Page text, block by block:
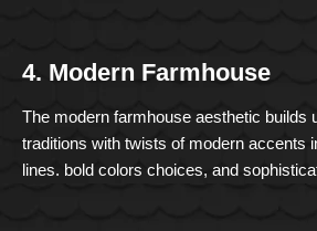
4. Modern Farmhouse
The modern farmhouse aesthetic builds
traditions with twists of modern accents
lines. bold colors choices, and